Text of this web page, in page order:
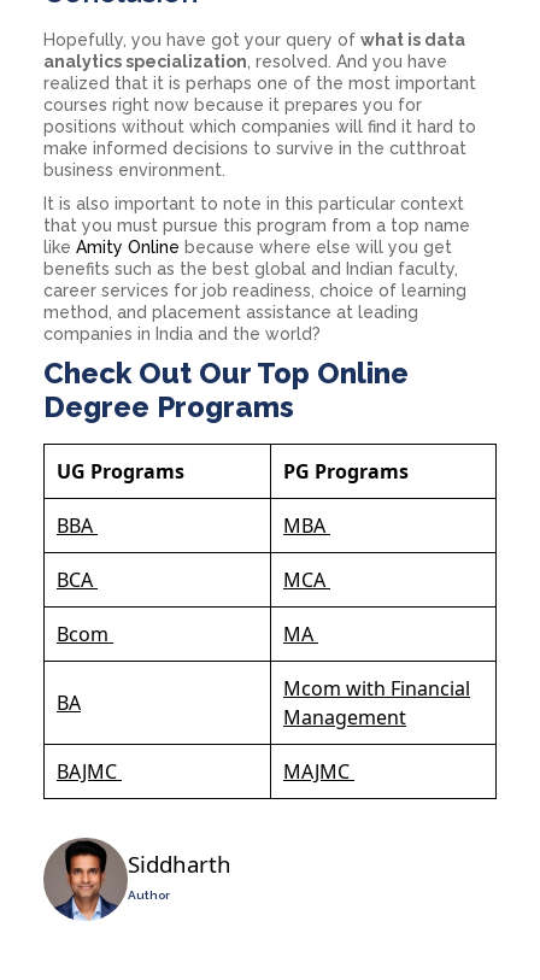
Hopefully, you have got your query of what is data
analytics specialization , resolved. And you have
realized that it is perhaps one of the most important
courses right now because it prepares you for
positions without which companies will find it hard to
make informed decisions to survive in the cutthroat
business environment.
It is also important to note in this particular context
that you must pursue this program from a top name
like Amity Online because where else will you get
benefits such as the best global and Indian faculty,
career services for job readiness, choice of learning
method, and placement assistance at leading
companies in India and the world?
Check Out Our Top Online
Degree Programs
UG Programs PG Programs
BBA MBA
BCA MCA
Bcom MA
BA
Mcom with Financial
Management
BAJMC MAJMC
Siddharth
Author